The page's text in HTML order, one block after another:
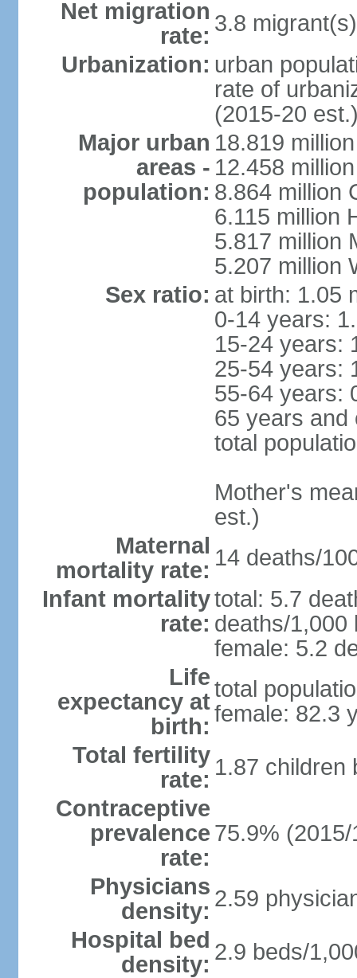
Net migration
rate: 3.8
Urbanization: urban
rate of
(2015-20
Major urban
areas -
population:
18.819
12.458
8.864 million
6.115 million
5.817 million
5.207 million
Sex ratio: at birth: 1.05
0-14 years:
15-24 years:
25-54 years:
55-64 years:
65 years and
total
Mother's
est.)
Maternal
mortality rate: 14 deaths/
Infant mortality
rate:
total: 5.7
deaths/1,000
female: 5.2
Life
expectancy at
birth:
total
female: 82.3
Total fertility
rate: 1.87 children
Contraceptive
prevalence
rate:
75.9% (2015/
Physicians
density: 2.59
Hospital bed
density: 2.9 beds/